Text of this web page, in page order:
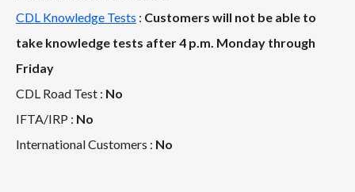
CDL Knowledge Tests : Customers will not be able to
take knowledge tests after 4 p.m. Monday through
Friday
CDL Road Test : No
IFTA/IRP : No
International Customers : No